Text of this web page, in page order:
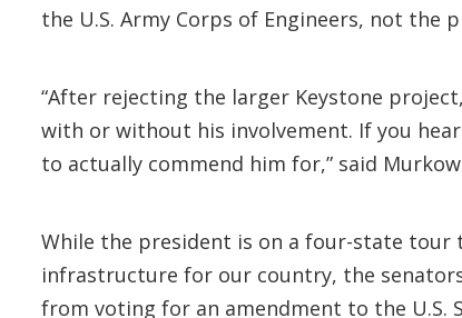
the U.S. Army Corps of Engineers, not the
“After rejecting the larger Keystone
with or without his involvement. If you
to actually commend him for,” said
While the president is on a four-state tour
infrastructure for our country, the
from voting for an amendment to the U.S.